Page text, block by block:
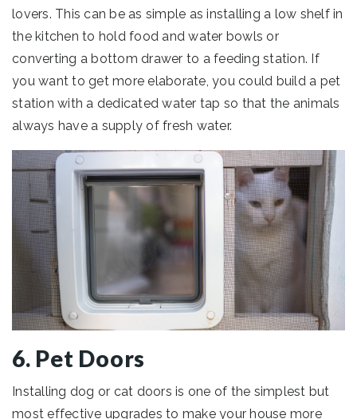
lovers. This can be as simple as installing a low shelf in
the kitchen to hold food and water bowls or
converting a bottom drawer to a feeding station. If
you want to get more elaborate, you could build a pet
station with a dedicated water tap so that the animals
always have a supply of fresh water.
6. Pet Doors
Installing dog or cat doors is one of the simplest but
most effective upgrades to make your house more